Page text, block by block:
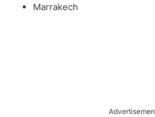
Marrakech